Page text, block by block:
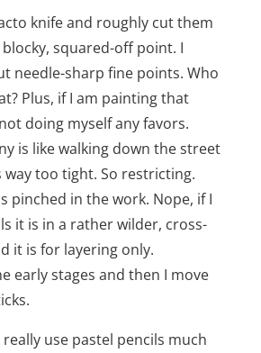
knife and roughly cut them
squared-off point. I
needle-sharp fine points. Who
Plus, if I am painting that
doing myself any favors.
is like walking down the street
way too tight. So restricting.
pinched in the work. Nope, if I
it is in a rather wilder, cross-
it is for layering only.
early stages and then I move
really use pastel pencils much